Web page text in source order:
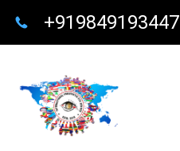
+919849193447